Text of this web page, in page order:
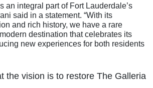
an integral part of Fort Lauderdale’s
said in a statement. “With its
and rich history, we have a rare
destination that celebrates its
new experiences for both residents
the vision is to restore The Galleria